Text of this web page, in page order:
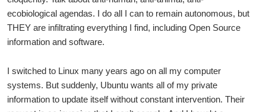
ecobiological agendas. I do all I can to remain autonomous, but
THEY are infiltrating everything I find, including Open Source
information and software.
I switched to Linux many years ago on all my computer
systems. But suddenly, Ubuntu wants all of my private
information to update itself without constant intervention. Their